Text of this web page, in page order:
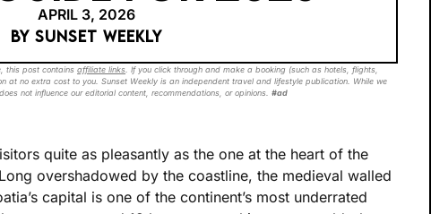
APRIL 3, 2026
BY SUNSET WEEKLY
this post containsaffiliate links. If you click through and make a booking (such as hotels, flights,
at no extra cost to you. Sunset Weekly is an independent travel and lifestyle publication. While we
not influence our editorial content, recommendations, or opinions.#ad
quite as pleasantly as the one at the heart of the
overshadowed by the coastline, the medieval walled
capital is one of the continent’s most underrated